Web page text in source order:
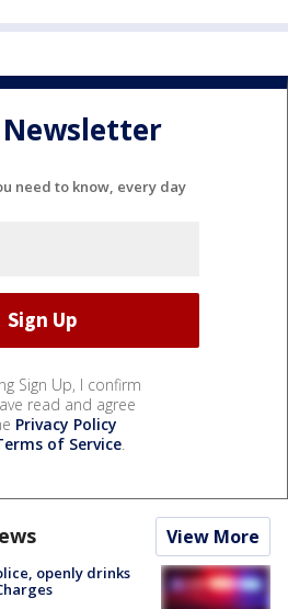
need to know, every day
Sign Up, I confirm
read and agree
Privacy Policy
of Service.
View More
openly drinks